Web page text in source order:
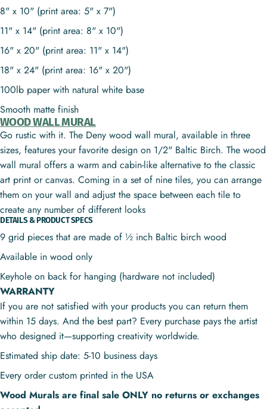
8" x 10" (print area: 5" x 7")
11" x 14" (print area: 8" x 10")
16" x 20" (print area: 11" x 14")
18" x 24" (print area: 16" x 20")
100lb paper with natural white base
Smooth matte finish
WOOD WALL MURAL
Go rustic with it. The Deny wood wall mural, available in three
sizes, features your favorite design on 1/2" Baltic Birch. The wood
wall mural offers a warm and cabin-like alternative to the classic
art print or canvas. Coming in a set of nine tiles, you can arrange
them on your wall and adjust the space between each tile to
create any number of different looks
DETAILS & PRODUCT SPECS
9 grid pieces that are made of ½ inch Baltic birch wood
Available in wood only
Keyhole on back for hanging (hardware not included)
WARRANTY
If you are not satisfied with your products you can return them
within 15 days. And the best part? Every purchase pays the artist
who designed it—supporting creativity worldwide.
Estimated ship date: 5-10 business days
Every order custom printed in the USA
Wood Murals are final sale ONLY no returns or exchanges